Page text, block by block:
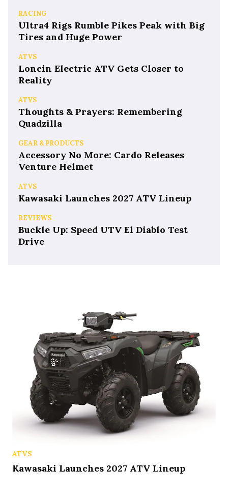
RACING
Ultra4 Rigs Rumble Pikes Peak with Big
Tires and Huge Power
ATVS
Loncin Electric ATV Gets Closer to
Reality
ATVS
Thoughts & Prayers: Remembering
Quadzilla
GEAR & PRODUCTS
Accessory No More: Cardo Releases
Venture Helmet
ATVS
Kawasaki Launches 2027 ATV Lineup
REVIEWS
Buckle Up: Speed UTV El Diablo Test
Drive
ATVS
Kawasaki Launches 2027 ATV Lineup